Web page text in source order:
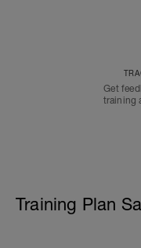
Get
training
Training Plan